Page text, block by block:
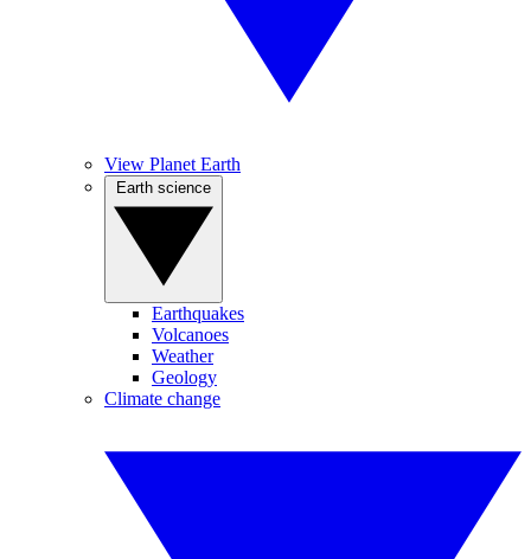
View Planet Earth
Earthquakes
Volcanoes
Weather
Geology
Climate change